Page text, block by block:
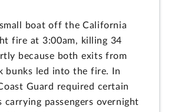
small boat off the California
fire at 3:00am, killing 34
because both exits from
bunks led into the fire. In
Guard required certain
carrying passengers overnight